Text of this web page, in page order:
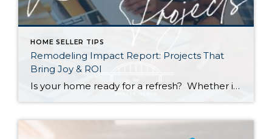
HOME SELLER TIPS
Remodeling Impact Report: Projects That
Bring Joy & ROI
Is your home ready for a refresh? Whether it’s for their own enjoyment or to prep their houses for sale, Americans are investing more and more money into remodeling each year. According to a recent report by the National Association of REALTORS® (NAR), the demand for top-condition homes is going up among buyers as well. […]